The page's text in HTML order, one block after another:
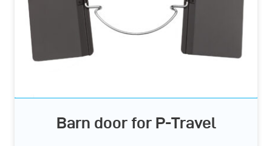
Barn door for P-Travel